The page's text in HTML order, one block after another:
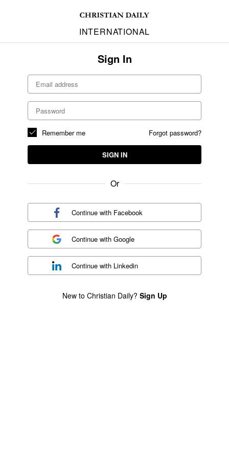
INTERNATIONAL
Sign In
Forgot password?
Remember me
SIGN IN
Or
Continue with Facebook
Continue withGoogle
Continue with Linkedin
New to Christian Daily? Sign Up